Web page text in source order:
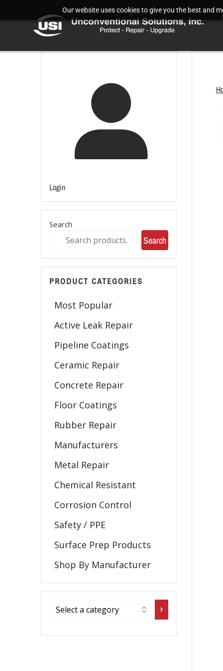
Our website uses cookies to give you the best and
Login
Search
Search
PRODUCT CATEGORIES
Most Popular
Active Leak Repair
Pipeline Coatings
Ceramic Repair
Concrete Repair
Floor Coatings
Rubber Repair
Manufacturers
Metal Repair
Chemical Resistant
Corrosion Control
Safety / PPE
Surface Prep Products
Shop By Manufacturer